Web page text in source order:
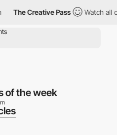
The Creative Pass Watch all
of the week